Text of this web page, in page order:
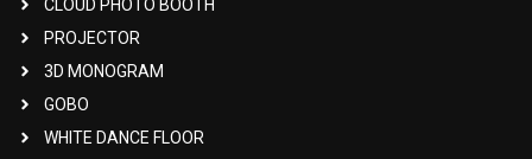
CLOUD PHOTO BOOTH
PROJECTOR
3D MONOGRAM
GOBO
WHITE DANCE FLOOR